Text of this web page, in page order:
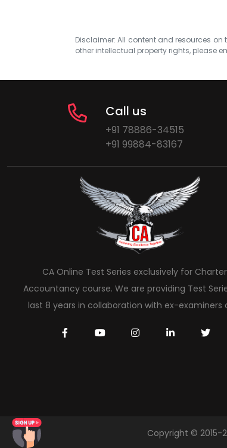
Disclaimer: All content and resources on
other intellectual property rights, please
Call us
+91 78886-34515
+91 99884-83167
CA Online Test Series exclusively for
Accountancy course. We are providing Test
last 8 years in collaboration with ex-examiners
Copyright © 2015-